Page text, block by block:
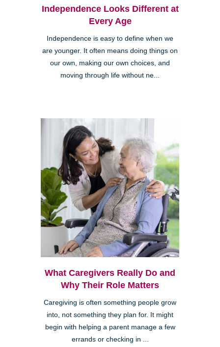
Independence Looks Different at
Every Age
Independence is easy to define when we
are younger. It often means doing things on
our own, making our own choices, and
moving through life without ne...
What Caregivers Really Do and
Why Their Role Matters
Caregiving is often something people grow
into, not something they plan for. It might
begin with helping a parent manage a few
errands or checking in ...